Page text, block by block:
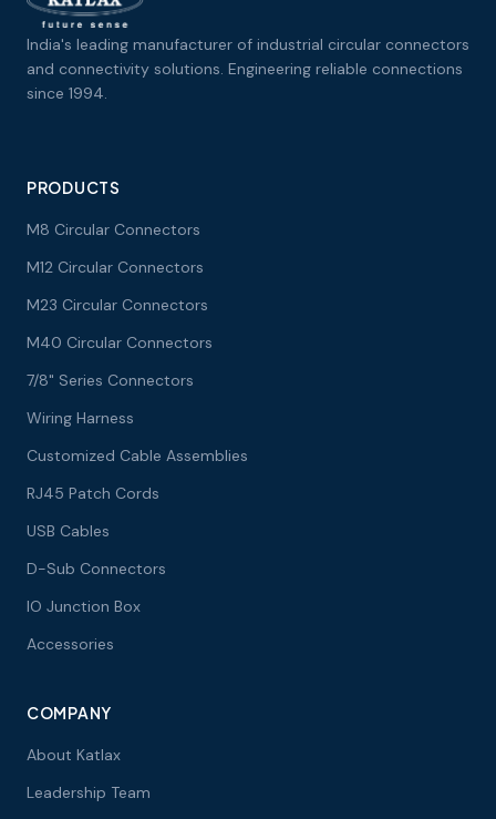
India's leading manufacturer of industrial circular connectors
and connectivity solutions. Engineering reliable connections
since 1994.
PRODUCTS
M8 Circular Connectors
M12 Circular Connectors
M23 Circular Connectors
M40 Circular Connectors
7/8" Series Connectors
Wiring Harness
Customized Cable Assemblies
RJ45 Patch Cords
USB Cables
D-Sub Connectors
IO Junction Box
Accessories
COMPANY
About Katlax
Leadership Team